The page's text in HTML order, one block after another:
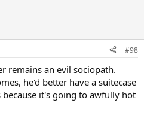
#98
remains an evil sociopath.
he'd better have a suitecase
it's going to awfully hot